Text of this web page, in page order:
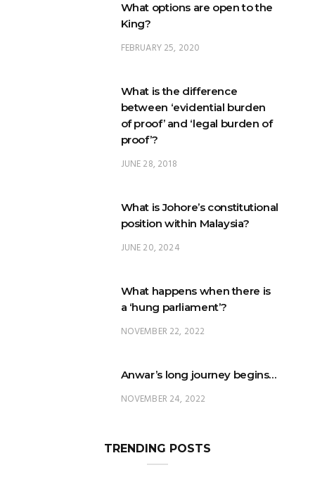
What options are open to the
King?
FEBRUARY 25, 2020
What is the difference
between ‘evidential burden
of proof’ and ‘legal burden of
proof’?
JUNE 28, 2018
What is Johore’s constitutional
position within Malaysia?
JUNE 20, 2024
What happens when there is
a ‘hung parliament’?
NOVEMBER 22, 2022
Anwar’s long journey begins…
NOVEMBER 24, 2022
TRENDING POSTS